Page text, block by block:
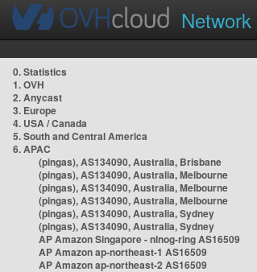
Network
0. Statistics
1. OVH
2. Anycast
3. Europe
4. USA / Canada
5. South and Central America
6. APAC
(pingas), AS134090, Australia, Brisbane
(pingas), AS134090, Australia, Melbourne
(pingas), AS134090, Australia, Melbourne
(pingas), AS134090, Australia, Melbourne
(pingas), AS134090, Australia, Sydney
(pingas), AS134090, Australia, Sydney
AP Amazon Singapore - nlnog-ring AS16509
AP Amazon ap-northeast-1 AS16509
AP Amazon ap-northeast-2 AS16509